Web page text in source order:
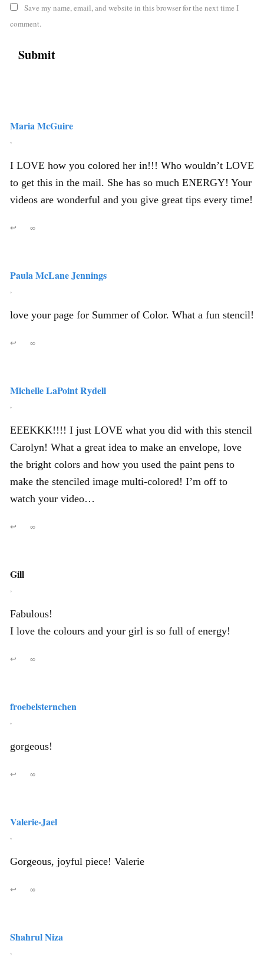
Save my name, email, and website in this browser for the next time I
comment.
Maria McGuire
,
I LOVE how you colored her in!!! Who wouldn’t LOVE
to get this in the mail. She has so much ENERGY! Your
videos are wonderful and you give great tips every time!
↩ ∞
Paula McLane Jennings
,
love your page for Summer of Color. What a fun stencil!
↩ ∞
Michelle LaPoint Rydell
,
EEEKKK!!!! I just LOVE what you did with this stencil
Carolyn! What a great idea to make an envelope, love
the bright colors and how you used the paint pens to
make the stenciled image multi-colored! I’m off to
watch your video…
↩ ∞
Gill
,
Fabulous!
I love the colours and your girl is so full of energy!
↩ ∞
froebelsternchen
,
gorgeous!
↩ ∞
Valerie-Jael
,
Gorgeous, joyful piece! Valerie
↩ ∞
Shahrul Niza
,